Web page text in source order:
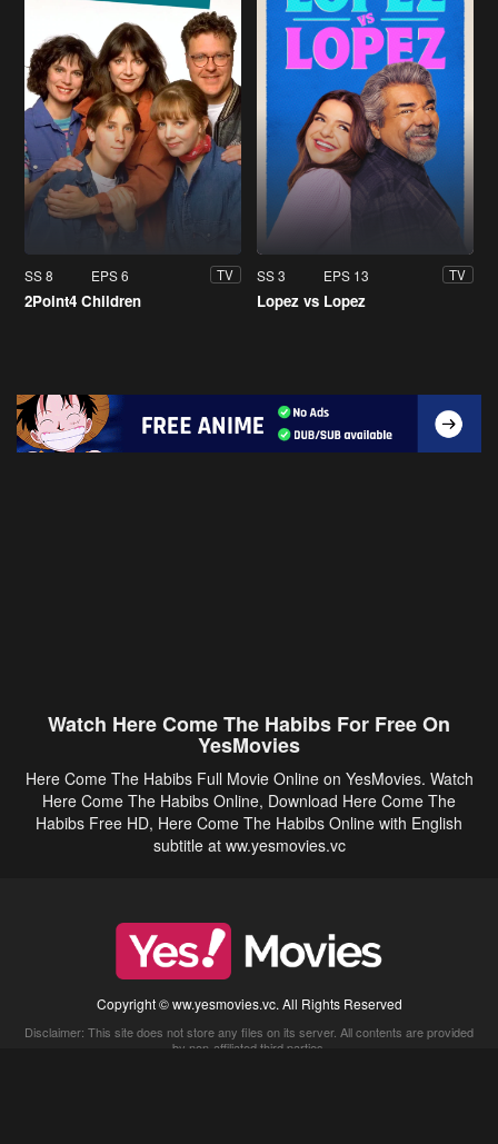
SS 8 EPS 6 TV
2Point4 Children
SS 3 EPS 13 TV
Lopez vs Lopez
Watch Here Come The Habibs For Free On
YesMovies
Here Come The Habibs Full Movie Online on YesMovies. Watch
Here Come The Habibs Online, Download Here Come The
Habibs Free HD, Here Come The Habibs Online with English
subtitle at ww.yesmovies.vc
Copyright © ww.yesmovies.vc. All Rights Reserved
Disclaimer: This site does not store any files on its server. All contents are provided
by non-affiliated third parties.